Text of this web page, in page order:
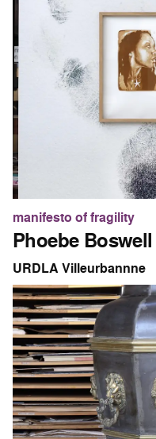
manifesto of fragility
Phoebe Boswell
URDLA Villeurbannne